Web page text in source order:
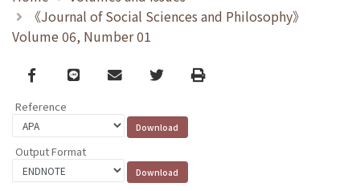
《Journal of Social Sciences and Philosophy》
Volume 06, Number 01
Facebook
line email TwitterPrint
Reference
Output Format